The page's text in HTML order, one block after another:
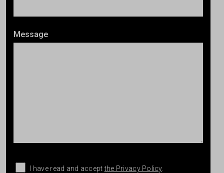
Message
I have read and acceptthe Privacy Policy.